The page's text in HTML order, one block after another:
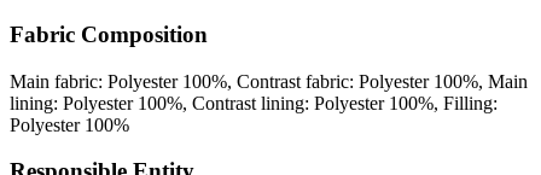
Fabric Composition
Main fabric: Polyester 100%, Contrast fabric: Polyester 100%, Main
lining: Polyester 100%, Contrast lining: Polyester 100%, Filling:
Polyester 100%